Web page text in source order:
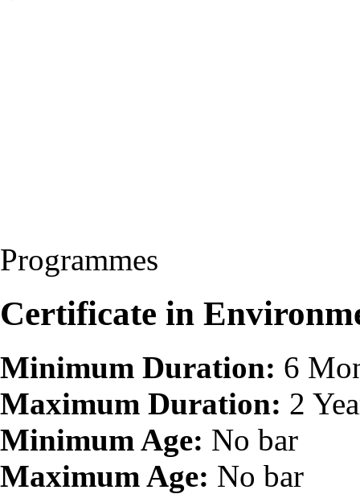
Programmes
Certificate in
Minimum Duration: 6
Maximum Duration: 2
Minimum Age: No bar
Maximum Age: No bar